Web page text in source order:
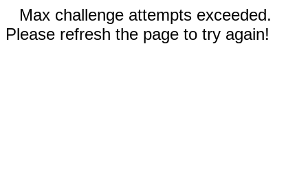
Max challenge attempts exceeded.
Please refresh the page to try again!